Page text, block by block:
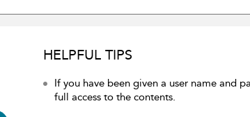
HELPFUL TIPS
If you have been given a user name and
full access to the contents.